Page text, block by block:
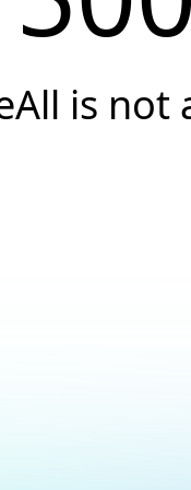
is not